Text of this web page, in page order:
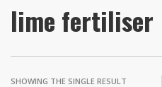
lime fertiliser
SHOWING THE SINGLE RESULT